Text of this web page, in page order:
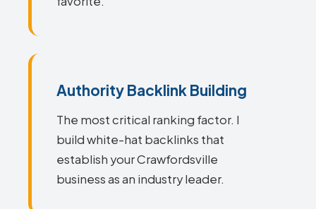
Authority Backlink Building
The most critical ranking factor. I
build white-hat backlinks that
establish your Crawfordsville
business as an industry leader.